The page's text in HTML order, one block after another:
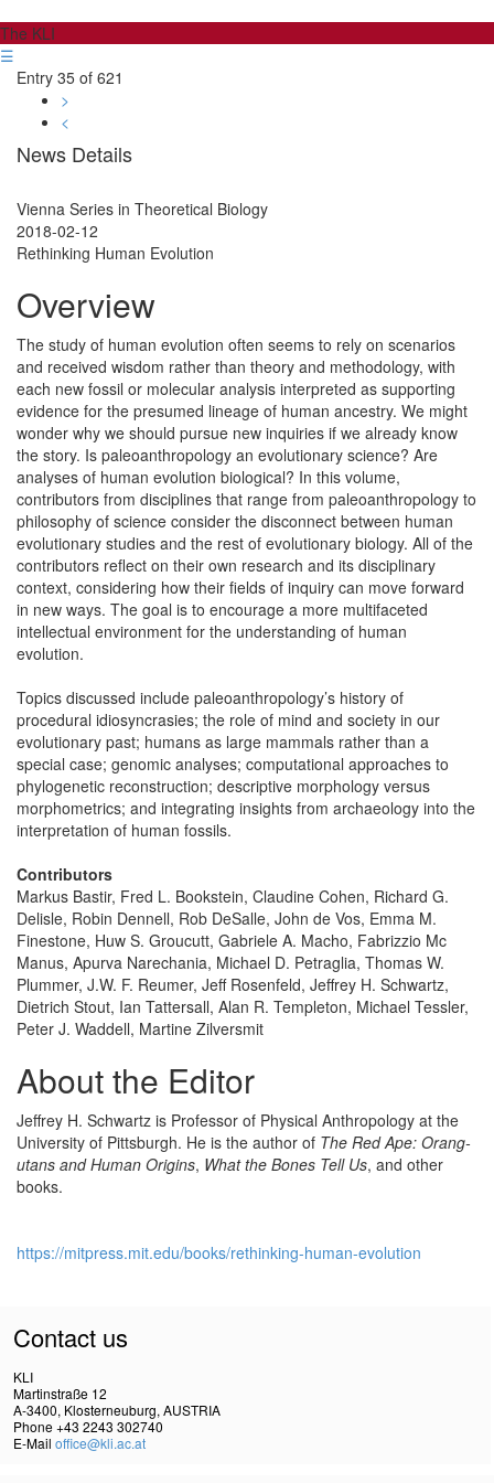
The KLI
☰
Entry 35 of 621
>
<
News Details
Vienna Series in Theoretical Biology
2018-02-12
Rethinking Human Evolution
Overview
The study of human evolution often seems to rely on scenarios
and received wisdom rather than theory and methodology, with
each new fossil or molecular analysis interpreted as supporting
evidence for the presumed lineage of human ancestry. We might
wonder why we should pursue new inquiries if we already know
the story. Is paleoanthropology an evolutionary science? Are
analyses of human evolution biological? In this volume,
contributors from disciplines that range from paleoanthropology to
philosophy of science consider the disconnect between human
evolutionary studies and the rest of evolutionary biology. All of the
contributors reflect on their own research and its disciplinary
context, considering how their fields of inquiry can move forward
in new ways. The goal is to encourage a more multifaceted
intellectual environment for the understanding of human
evolution.
Topics discussed include paleoanthropology’s history of
procedural idiosyncrasies; the role of mind and society in our
evolutionary past; humans as large mammals rather than a
special case; genomic analyses; computational approaches to
phylogenetic reconstruction; descriptive morphology versus
morphometrics; and integrating insights from archaeology into the
interpretation of human fossils.
Contributors
Markus Bastir, Fred L. Bookstein, Claudine Cohen, Richard G.
Delisle, Robin Dennell, Rob DeSalle, John de Vos, Emma M.
Finestone, Huw S. Groucutt, Gabriele A. Macho, Fabrizzio Mc
Manus, Apurva Narechania, Michael D. Petraglia, Thomas W.
Plummer, J.W. F. Reumer, Jeff Rosenfeld, Jeffrey H. Schwartz,
Dietrich Stout, Ian Tattersall, Alan R. Templeton, Michael Tessler,
Peter J. Waddell, Martine Zilversmit
About the Editor
Jeffrey H. Schwartz is Professor of Physical Anthropology at the
University of Pittsburgh. He is the author of The Red Ape: Orang-
utans and Human Origins, What the Bones Tell Us, and other
books.
https://mitpress.mit.edu/books/rethinking-human-evolution
Contact us
KLI
Martinstraße 12
A-3400, Klosterneuburg, AUSTRIA
Phone +43 2243 302740
E-Mail office@kli.ac.at